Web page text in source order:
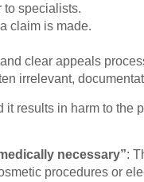
to specialists.
claim is made.
clear appeals
irrelevant,
it results in harm to
necessary”:
procedures or